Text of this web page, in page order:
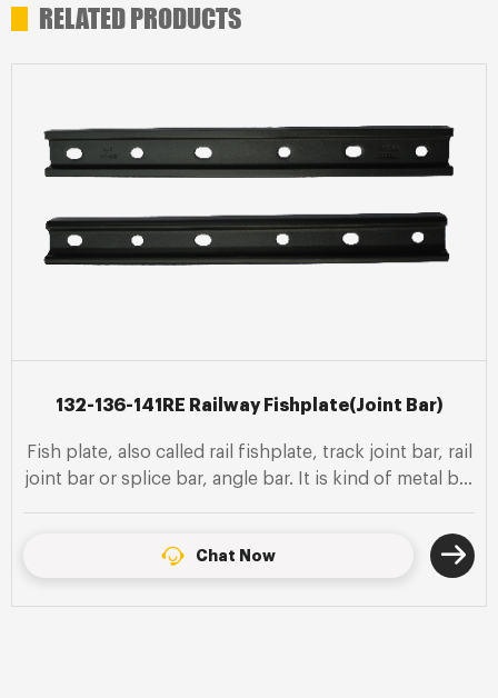
RELATED PRODUCTS
132-136-141RE Railway Fishplate(Joint Bar)
Fish plate, also called rail fishplate, track joint bar, rail
joint bar or splice bar, angle bar. It is kind of metal bar
Chat Now